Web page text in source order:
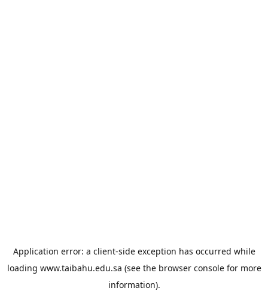
Application error: a client-side exception has occurred while
loading www.taibahu.edu.sa (see the browser consolefor more
information).